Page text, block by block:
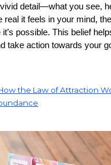
vivid detail—what you see,
real it feels in your mind,
possible. This belief
take action towards your
the Law of Attraction